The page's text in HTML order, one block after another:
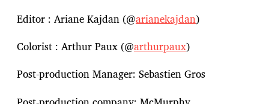
Editor : Ariane Kajdan (@arianekajdan)
Colorist : Arthur Paux (@arthurpaux)
Post-production Manager: Sebastien Gros